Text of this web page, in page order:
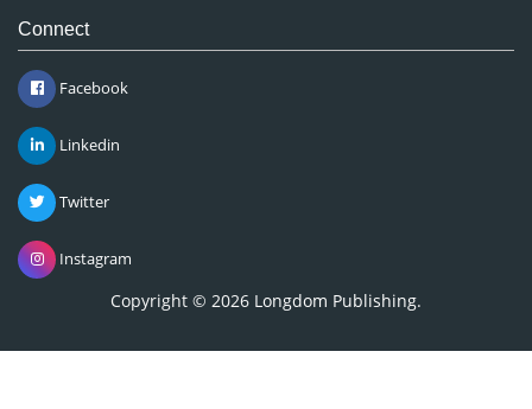
Connect
Facebook
Linkedin
Twitter
Instagram
Copyright © 2026 Longdom Publishing.